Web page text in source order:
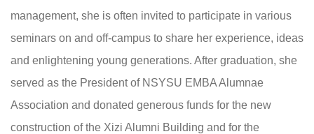
management, she is often invited to participate in various
seminars on and off-campus to share her experience, ideas
and enlightening young generations. After graduation, she
served as the President of NSYSU EMBA Alumnae
Association and donated generous funds for the new
construction of the Xizi Alumni Building and for the